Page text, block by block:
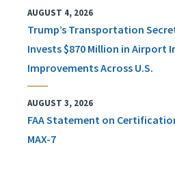
AUGUST 4, 2026
Trump’s Transportation
Invests $870 Million in Airport
Improvements Across U.S.
AUGUST 3, 2026
FAA Statement on
MAX-7